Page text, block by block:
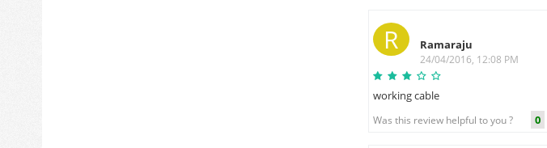
R Ramaraju
24/04/2016, 12:08 PM
working cable
Was this review helpful to you ? 0